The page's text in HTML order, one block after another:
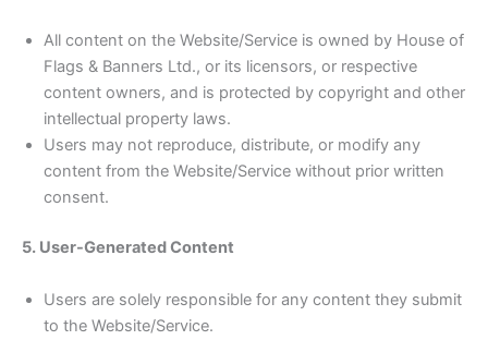
All content on the Website/Service is owned by House of
Flags & Banners Ltd., or its licensors, or respective
content owners, and is protected by copyright and other
intellectual property laws.
Users may not reproduce, distribute, or modify any
content from the Website/Service without prior written
consent.
5. User-Generated Content
Users are solely responsible for any content they submit
to the Website/Service.